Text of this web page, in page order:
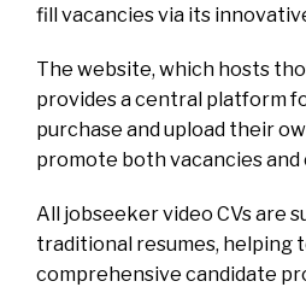
fill vacancies via its
The website, which hosts
provides a central platform
purchase and upload their
promote both vacancies and
All jobseeker video CVs are
traditional resumes, helping
comprehensive candidate